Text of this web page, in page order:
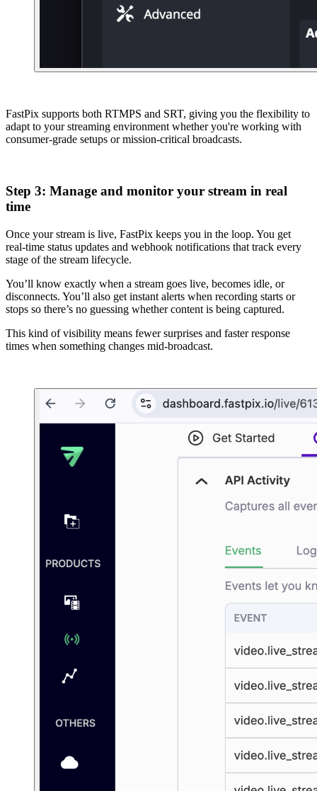
FastPix supports both RTMPS and SRT, giving you the flexibility to
adapt to your streaming environment whether you're working with
consumer-grade setups or mission-critical broadcasts.
Step 3: Manage and monitor your stream in real
time
Once your stream is live, FastPix keeps you in the loop. You get
real-time status updates and webhook notifications that track every
stage of the stream lifecycle.
You’ll know exactly when a stream goes live, becomes idle, or
disconnects. You’ll also get instant alerts when recording starts or
stops so there’s no guessing whether content is being captured.
This kind of visibility means fewer surprises and faster response
times when something changes mid-broadcast.